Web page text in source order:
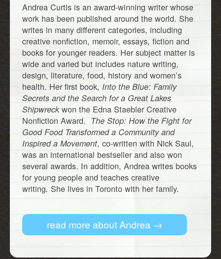
Andrea Curtis is an award-winning writer whose
work has been published around the world. She
writes in many different categories, including
creative nonfiction, memoir, essays, fiction and
books for younger readers. Her subject matter is
wide and varied but includes nature writing,
design, literature, food, history and women’s
health. Her first book, Into the Blue: Family
Secrets and the Search for a Great Lakes
Shipwreckwon the Edna Staebler Creative
Nonfiction Award. The Stop: How the Fight for
Good Food Transformed a Community and
Inspired a Movement, co-written with Nick Saul,
was an international bestseller and also won
several awards. In addition, Andrea writes books
for young people and teaches creative
writing. She lives in Toronto with her family.
read more about Andrea →